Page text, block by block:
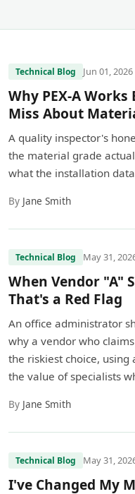
Technical Blog Jun 01, 2026
Why PEX-A
Miss About
A quality inspector's
the material grade
what the installation
By Jane Smith
Technical Blog May 31,
When Vendor "A"
That's a Red Flag
An office administrator
why a vendor who
the riskiest choice,
the value of specialists
By Jane Smith
Technical Blog May 31,
I've Changed My